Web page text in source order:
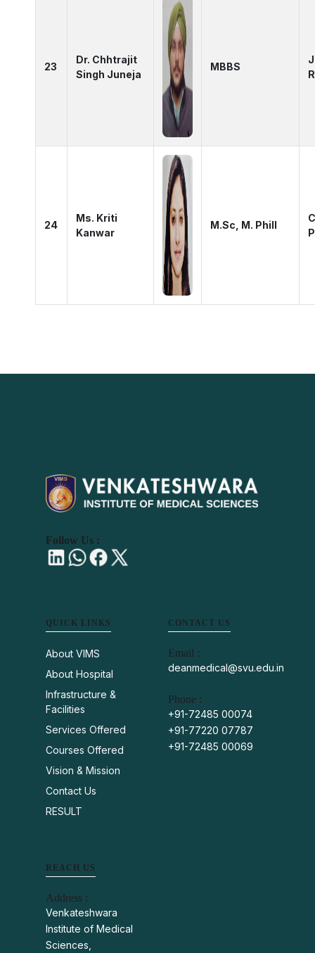
23
Dr. Chhtrajit
Singh Juneja
MBBS
24
Ms. Kriti
Kanwar
M.Sc, M. Phill
Follow Us :
QUICK LINKS
About VIMS
About Hospital
Infrastructure &
Facilities
Services Offered
Courses Offered
Vision & Mission
Contact Us
RESULT
CONTACT US
Email :
deanmedical@svu.edu.in
Phone :
+91-72485 00074
+91-77220 07787
+91-72485 00069
REACH US
Address :
Venkateshwara
Institute of Medical
Sciences,